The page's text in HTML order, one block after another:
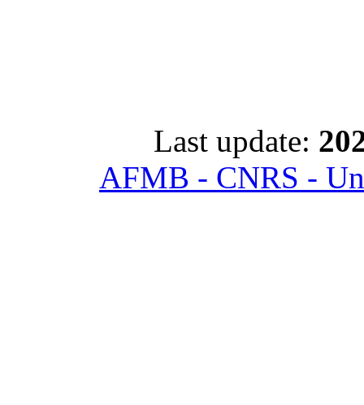
Last update:
AFMB - CNRS -